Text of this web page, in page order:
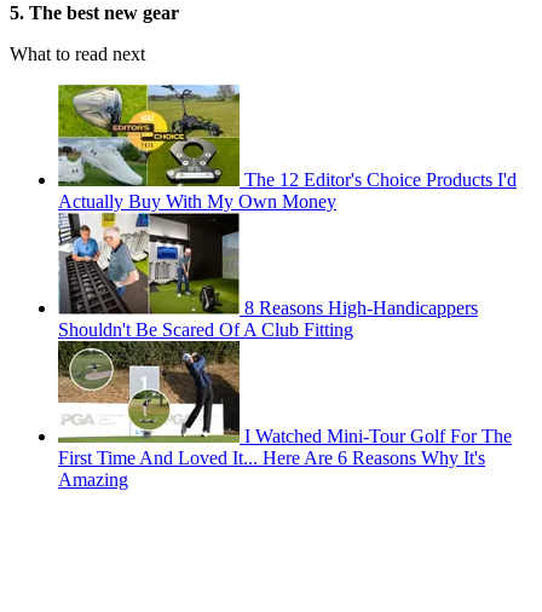
5. The best new gear
What to read next
The 12 Editor's Choice Products I'd
Actually Buy With My Own Money
8 Reasons High-Handicappers
Shouldn't Be Scared Of A Club Fitting
I Watched Mini-Tour Golf For The
First Time And Loved It... Here Are 6 Reasons Why It's
Amazing